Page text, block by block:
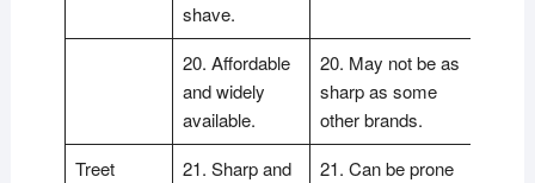
shave.
20. Affordable
and widely
available.
20. May not be as
sharp as some
other brands.
Treet
21. Sharp and
21. Can be prone